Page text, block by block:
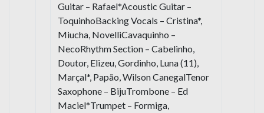
Guitar – Rafael*Acoustic Guitar –
ToquinhoBacking Vocals – Cristina*,
Miucha, NovelliCavaquinho –
NecoRhythm Section – Cabelinho,
Doutor, Elizeu, Gordinho, Luna (11),
Marçal*, Papão, Wilson CanegalTenor
Saxophone – BijuTrombone – Ed
Maciel*Trumpet – Formiga,